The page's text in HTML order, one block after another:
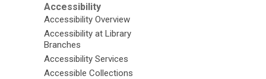
Accessibility
Accessibility Overview
Accessibility at Library
Branches
Accessibility Services
Accessible Collections